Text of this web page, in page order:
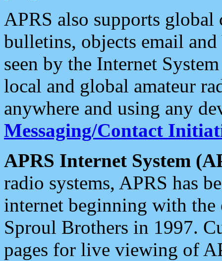
APRS also supports
bulletins, objects email and
seen by the Internet
local and global amateur
anywhere and using any
Messaging/Contact
APRS Internet System
radio systems, APRS has
internet beginning with the
Sproul Brothers in 1997.
pages for live viewing of